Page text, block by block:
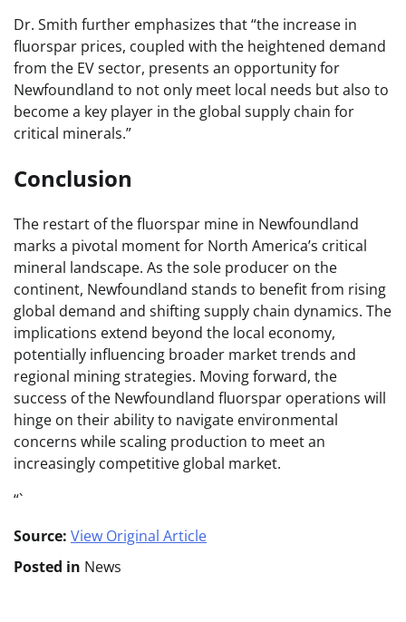
Dr. Smith further emphasizes that “the increase in
fluorspar prices, coupled with the heightened demand
from the EV sector, presents an opportunity for
Newfoundland to not only meet local needs but also to
become a key player in the global supply chain for
critical minerals.”
Conclusion
The restart of the fluorspar mine in Newfoundland
marks a pivotal moment for North America’s critical
mineral landscape. As the sole producer on the
continent, Newfoundland stands to benefit from rising
global demand and shifting supply chain dynamics. The
implications extend beyond the local economy,
potentially influencing broader market trends and
regional mining strategies. Moving forward, the
success of the Newfoundland fluorspar operations will
hinge on their ability to navigate environmental
concerns while scaling production to meet an
increasingly competitive global market.
“`
Source: View Original Article
Posted in News